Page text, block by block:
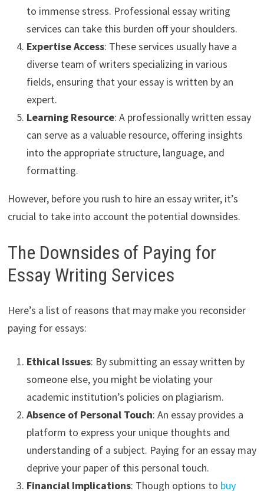
to immense stress. Professional essay writing
services can take this burden off your shoulders.
Expertise Access: These services usually have a
diverse team of writers specializing in various
fields, ensuring that your essay is written by an
expert.
Learning Resource: A professionally written essay
can serve as a valuable resource, offering insights
into the appropriate structure, language, and
formatting.
However, before you rush to hire an essay writer, it’s
crucial to take into account the potential downsides.
The Downsides of Paying for
Essay Writing Services
Here’s a list of reasons that may make you reconsider
paying for essays:
Ethical Issues: By submitting an essay written by
someone else, you might be violating your
academic institution’s policies on plagiarism.
Absence of Personal Touch: An essay provides a
platform to express your unique thoughts and
understanding of a subject. Paying for an essay may
deprive your paper of this personal touch.
Financial Implications: Though options to buy